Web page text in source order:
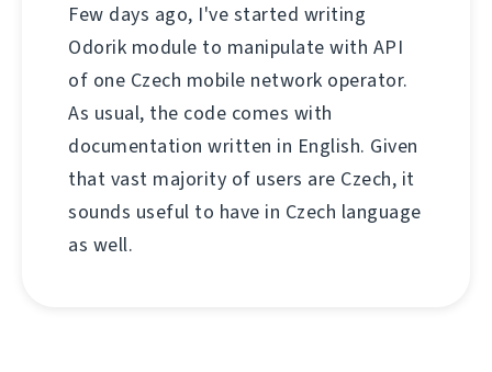
Few days ago, I've started writing
Odorik module to manipulate with API
of one Czech mobile network operator.
As usual, the code comes with
documentation written in English. Given
that vast majority of users are Czech, it
sounds useful to have in Czech language
as well.